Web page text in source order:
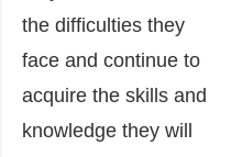
the difficulties they
face and continue to
acquire the skills and
knowledge they will